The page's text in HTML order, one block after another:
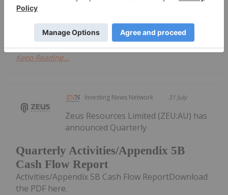
- June 2026
Keep Reading...
Investing News Network 31 July
Quarterly Activities/Appendix 5B
Cash Flow Report
Zeus Resources Limited (ZEU:AU) has
announced Quarterly
Activities/Appendix 5B Cash Flow ReportDownload
the PDF here.